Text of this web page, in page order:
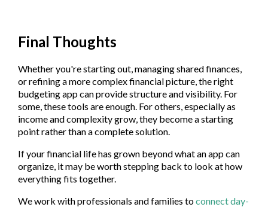
Final Thoughts
Whether you're starting out, managing shared finances,
or refining a more complex financial picture, the right
budgeting app can provide structure and visibility. For
some, these tools are enough. For others, especially as
income and complexity grow, they become a starting
point rather than a complete solution.
If your financial life has grown beyond what an app can
organize, it may be worth stepping back to look at how
everything fits together.
We work with professionals and families toconnect day-